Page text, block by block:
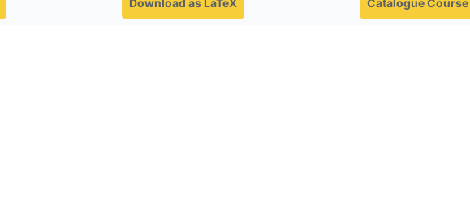
Download as LaTeX Catalogue Course